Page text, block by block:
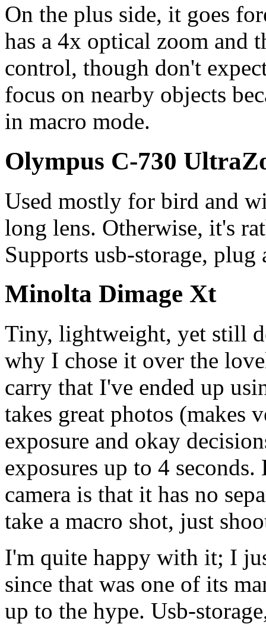
On the plus side, it goes
has a 4x optical zoom and
control, though don't
focus on nearby objects
in macro mode.
Olympus C-730
Used mostly for bird and
long lens. Otherwise, it's
Supports usb-storage,
Minolta Dimage Xt
Tiny, lightweight, yet still
why I chose it over the
carry that I've ended up
takes great photos (makes
exposure and okay
exposures up to 4
camera is that it has no
take a macro shot, just
I'm quite happy with it; I
since that was one of its
up to the hype. Usb-